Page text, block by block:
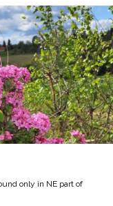
only in NE part of